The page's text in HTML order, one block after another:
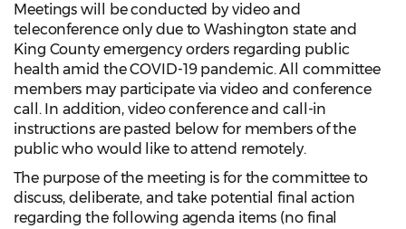
Meetings will be conducted by video and
teleconference only due to Washington state and
King County emergency orders regarding public
health amid the COVID-19 pandemic. All committee
members may participate via video and conference
call. In addition, video conference and call-in
instructions are pasted below for members of the
public who would like to attend remotely.
The purpose of the meeting is for the committee to
discuss, deliberate, and take potential final action
regarding the following agenda items (no final